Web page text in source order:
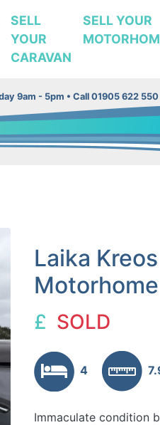
SELL
YOUR
CARAVAN
SELL YOUR
9am - 5pm • Call 01905 622
Laika
Motorhome
£ SOLD
4
Immaculate condition